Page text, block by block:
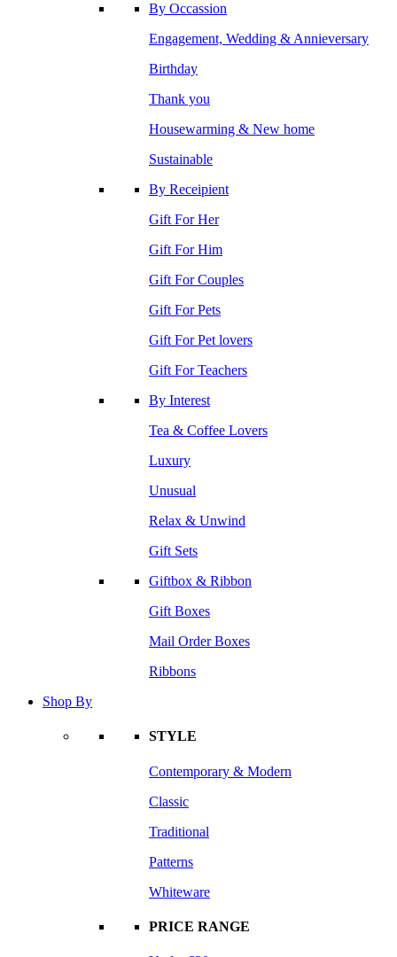
By Occassion
Engagement, Wedding & Annieversary
Birthday
Thank you
Housewarming & New home
Sustainable
By Receipient
Gift For Her
Gift For Him
Gift For Couples
Gift For Pets
Gift For Pet lovers
Gift For Teachers
By Interest
Tea & Coffee Lovers
Luxury
Unusual
Relax & Unwind
Gift Sets
Giftbox & Ribbon
Gift Boxes
Mail Order Boxes
Ribbons
Shop By
STYLE
Contemporary & Modern
Classic
Traditional
Patterns
Whiteware
PRICE RANGE